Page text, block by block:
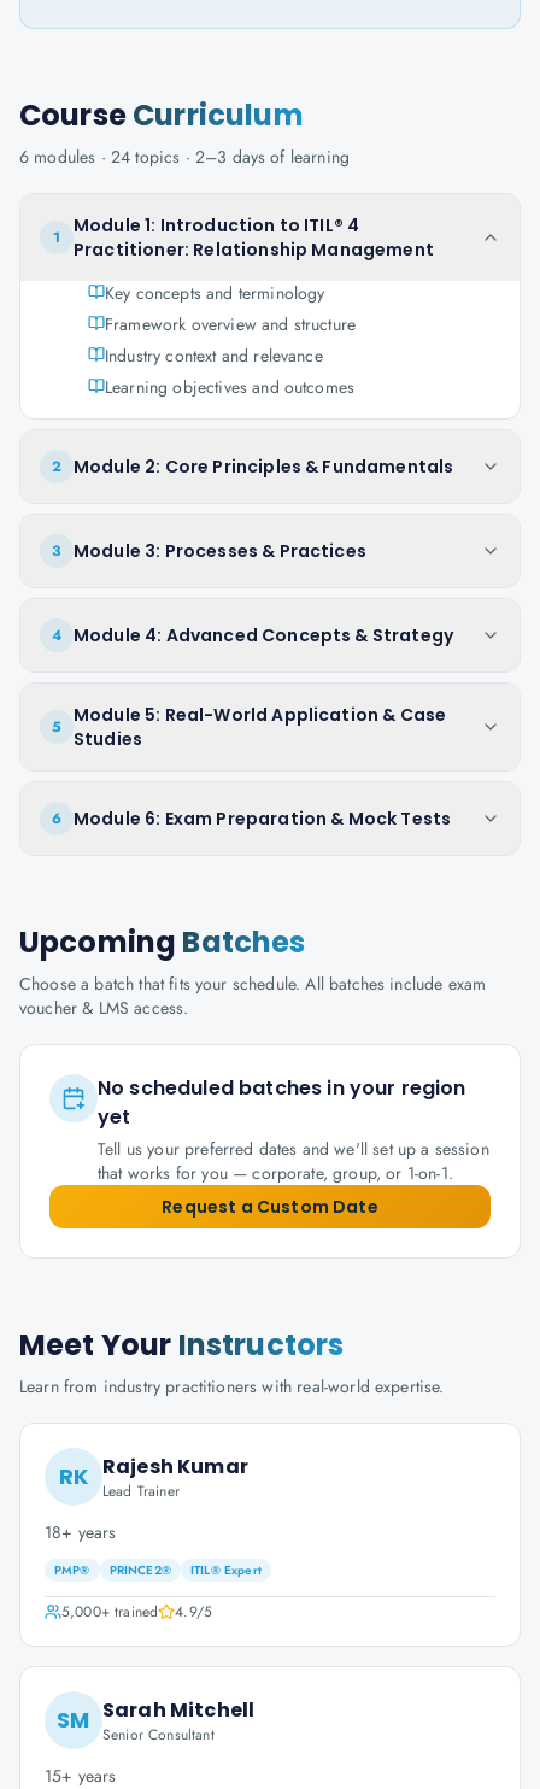
CourseCurriculum
6 modules · 24 topics · 2–3 days of learning
1
Module 1: Introduction to ITIL® 4
Practitioner: Relationship Management
Key concepts and terminology
Framework overview and structure
Industry context and relevance
Learning objectives and outcomes
2 Module 2: Core Principles & Fundamentals
3 Module 3: Processes & Practices
4 Module 4: Advanced Concepts & Strategy
5
Module 5: Real-World Application & Case
Studies
6 Module 6: Exam Preparation & Mock Tests
Upcoming Batches
Choose a batch that fits your schedule. All batches include exam
voucher & LMS access.
No scheduled batches in your region
yet
Tell us your preferred dates and we'll set up a session
that works for you — corporate, group, or 1-on-1.
Request a Custom Date
Meet Your Instructors
Learn from industry practitioners with real-world expertise.
RK Rajesh Kumar
Lead Trainer
18+ years
PMP® PRINCE2® ITIL® Expert
5,000+trained 4.9/5
SM Sarah Mitchell
Senior Consultant
15+ years